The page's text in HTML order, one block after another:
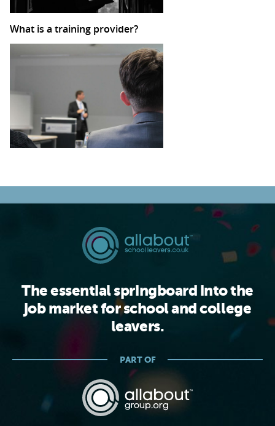
What is a training provider?
The essential springboard into the
job market for school and college
leavers.
PART OF